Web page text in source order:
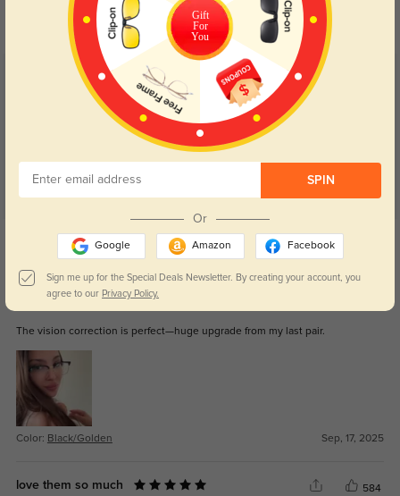
your eyes comfort. return back to clear when indoors.
Customer Reviews (90)
4.8
Get Credits
WRITE A REVIEW
Jaxiel
The vision correction is perfect—huge upgrade from my last pair.
Color: Black/Golden Sep, 17, 2025
love them so much 584
Gift
For
You
SPIN
Or
Google Amazon Facebook
Sign me up for the Special Deals Newsletter. By creating your account, you
agree to our Privacy Policy.